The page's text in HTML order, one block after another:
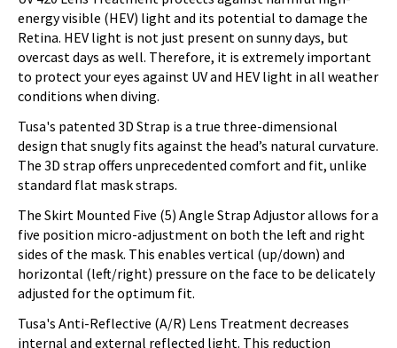
energy visible (HEV) light and its potential to damage the
Retina. HEV light is not just present on sunny days, but
overcast days as well. Therefore, it is extremely important
to protect your eyes against UV and HEV light in all weather
conditions when diving.
Tusa's patented 3D Strap is a true three-dimensional
design that snugly fits against the head’s natural curvature.
The 3D strap offers unprecedented comfort and fit, unlike
standard flat mask straps.
The Skirt Mounted Five (5) Angle Strap Adjustor allows for a
five position micro-adjustment on both the left and right
sides of the mask. This enables vertical (up/down) and
horizontal (left/right) pressure on the face to be delicately
adjusted for the optimum fit.
Tusa's Anti-Reflective (A/R) Lens Treatment decreases
internal and external reflected light. This reduction